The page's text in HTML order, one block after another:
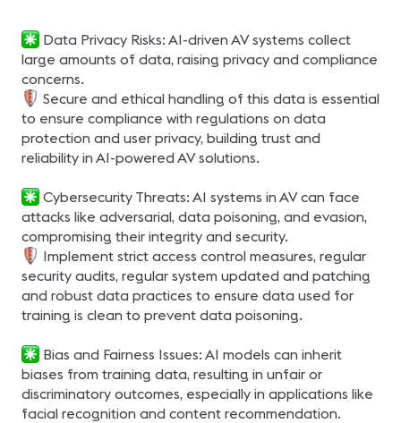
Data Privacy Risks: AI-driven AV systems collect
large amounts of data, raising privacy and compliance
concerns.
Secure and ethical handling of this data is essential
to ensure compliance with regulations on data
protection and user privacy, building trust and
reliability in AI-powered AV solutions.
Cybersecurity Threats: AI systems in AV can face
attacks like adversarial, data poisoning, and evasion,
compromising their integrity and security.
Implement strict access control measures, regular
security audits, regular system updated and patching
and robust data practices to ensure data used for
training is clean to prevent data poisoning.
Bias and Fairness Issues: AI models can inherit
biases from training data, resulting in unfair or
discriminatory outcomes, especially in applications like
facial recognition and content recommendation.